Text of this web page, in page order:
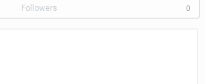
Followers 0